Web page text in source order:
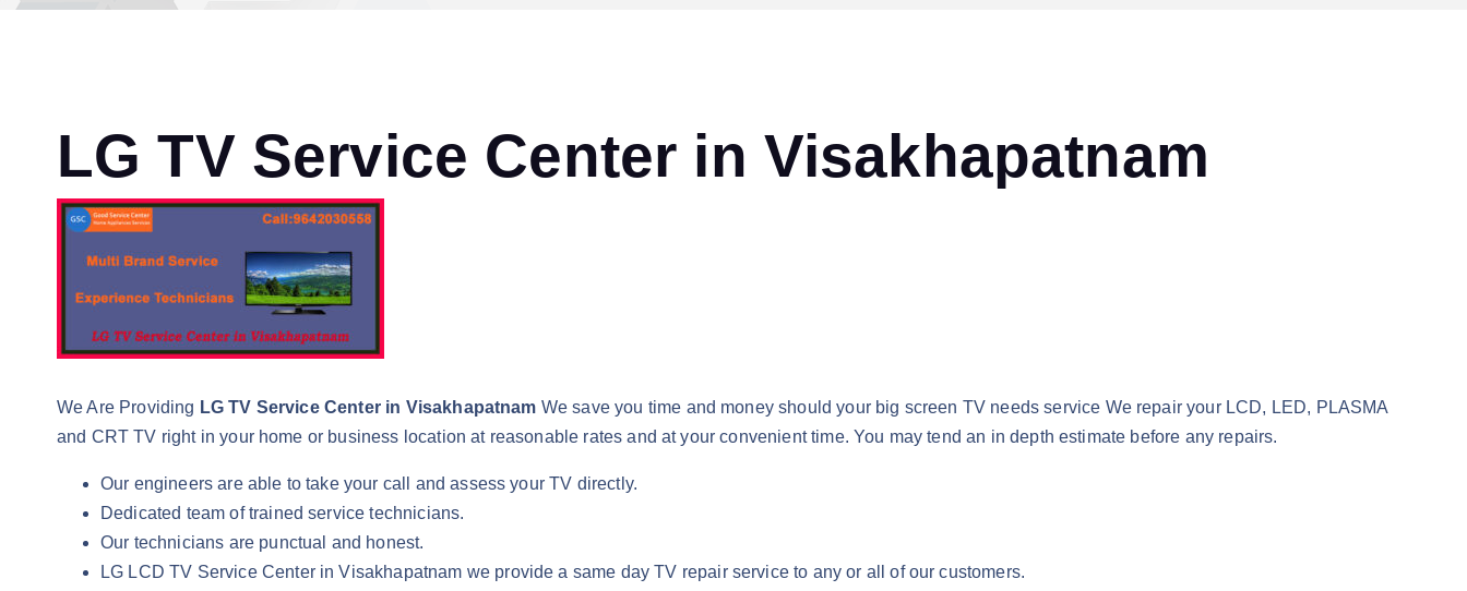
LG TV Service Center in Visakhapatnam
We Are Providing LG TV Service Center in Visakhapatnam We save you time and money should your big screen TV needs service We repair your LCD, LED, PLASMA
and CRT TV right in your home or business location at reasonable rates and at your convenient time. You may tend an in depth estimate before any repairs.
Our engineers are able to take your call and assess your TV directly.
Dedicated team of trained service technicians.
Our technicians are punctual and honest.
LG LCD TV Service Center in Visakhapatnam we provide a same day TV repair service to any or all of our customers.